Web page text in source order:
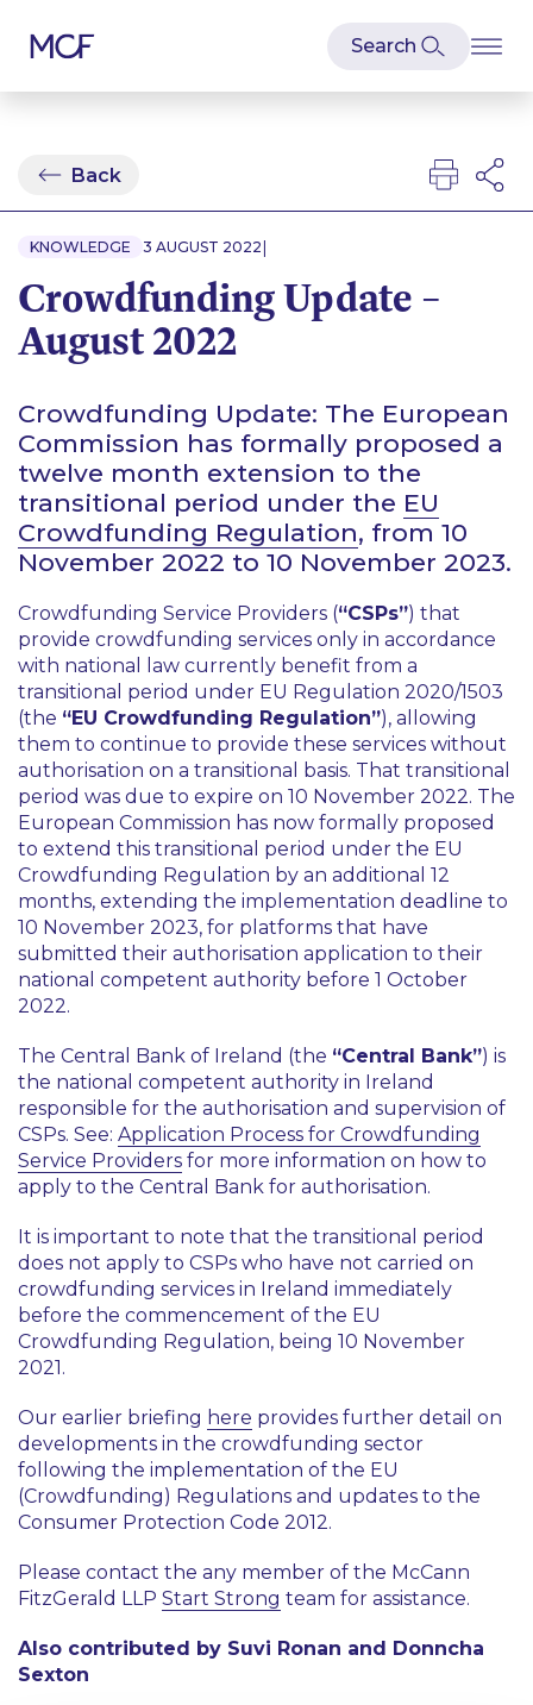
Back
KNOWLEDGE 3 AUGUST 2022 |
Crowdfunding Update –
August 2022
Crowdfunding Update: The European
Commission has formally proposed a
twelve month extension to the
transitional period under the EU
Crowdfunding Regulation, from 10
November 2022 to 10 November 2023.
Crowdfunding Service Providers (“CSPs”) that
provide crowdfunding services only in accordance
with national law currently benefit from a
transitional period under EU Regulation 2020/1503
(the “EU Crowdfunding Regulation”), allowing
them to continue to provide these services without
authorisation on a transitional basis. That transitional
period was due to expire on 10 November 2022. The
European Commission has now formally proposed
to extend this transitional period under the EU
Crowdfunding Regulation by an additional 12
months, extending the implementation deadline to
10 November 2023, for platforms that have
submitted their authorisation application to their
national competent authority before 1 October
2022.
The Central Bank of Ireland (the “Central Bank”) is
the national competent authority in Ireland
responsible for the authorisation and supervision of
CSPs. See: Application Process for Crowdfunding
Service Providers for more information on how to
apply to the Central Bank for authorisation.
It is important to note that the transitional period
does not apply to CSPs who have not carried on
crowdfunding services in Ireland immediately
before the commencement of the EU
Crowdfunding Regulation, being 10 November
2021.
Our earlier briefing here provides further detail on
developments in the crowdfunding sector
following the implementation of the EU
(Crowdfunding) Regulations and updates to the
Consumer Protection Code 2012.
Please contact the any member of the McCann
FitzGerald LLP Start Strong team for assistance.
Also contributed by Suvi Ronan and Donncha
Sexton